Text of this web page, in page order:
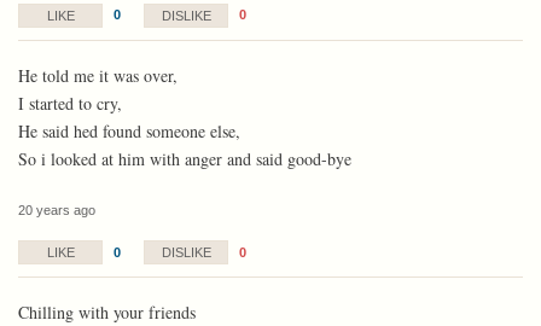
LIKE 0 DISLIKE 0
He told me it was over,
I started to cry,
He said hed found someone else,
So i looked at him with anger and said good-bye
20 years ago
LIKE 0 DISLIKE 0
Chilling with your friends